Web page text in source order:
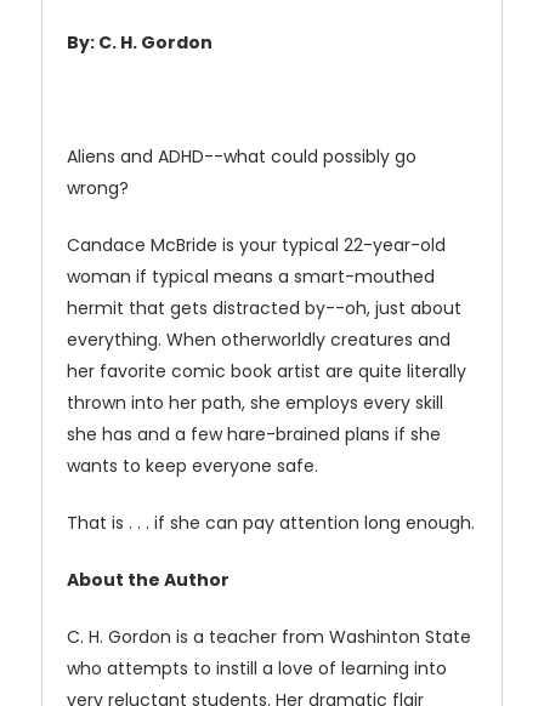
By: C. H. Gordon
Aliens and ADHD--what could possibly go
wrong?
Candace McBride is your typical 22-year-old
woman if typical means a smart-mouthed
hermit that gets distracted by--oh, just about
everything. When otherworldly creatures and
her favorite comic book artist are quite literally
thrown into her path, she employs every skill
she has and a few hare-brained plans if she
wants to keep everyone safe.
That is . . . if she can pay attention long enough.
About the Author
C. H. Gordon is a teacher from Washinton State
who attempts to instill a love of learning into
very reluctant students. Her dramatic flair